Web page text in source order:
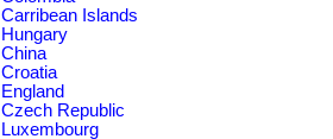
Carribean Islands
Hungary
China
Croatia
England
Czech Republic
Luxembourg